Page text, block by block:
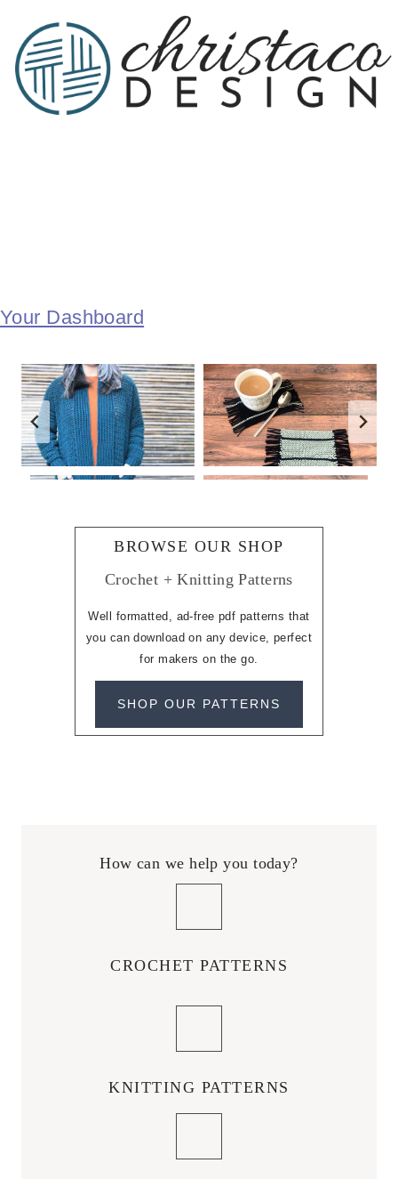
Your Dashboard
BROWSE OUR SHOP
Crochet + Knitting Patterns
Well formatted, ad-free pdf patterns that
you can download on any device, perfect
for makers on the go.
SHOP OUR PATTERNS
How can we help you today?
CROCHET PATTERNS
KNITTING PATTERNS